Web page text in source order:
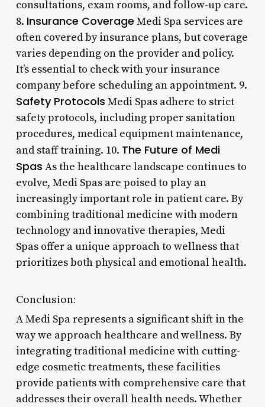
consultations, exam rooms, and follow-up care.
8. Insurance Coverage Medi Spa services are
often covered by insurance plans, but coverage
varies depending on the provider and policy.
It’s essential to check with your insurance
company before scheduling an appointment. 9.
Safety Protocols Medi Spas adhere to strict
safety protocols, including proper sanitation
procedures, medical equipment maintenance,
and staff training. 10. The Future of Medi
Spas As the healthcare landscape continues to
evolve, Medi Spas are poised to play an
increasingly important role in patient care. By
combining traditional medicine with modern
technology and innovative therapies, Medi
Spas offer a unique approach to wellness that
prioritizes both physical and emotional health.
Conclusion:
A Medi Spa represents a significant shift in the
way we approach healthcare and wellness. By
integrating traditional medicine with cutting-
edge cosmetic treatments, these facilities
provide patients with comprehensive care that
addresses their overall health needs. Whether